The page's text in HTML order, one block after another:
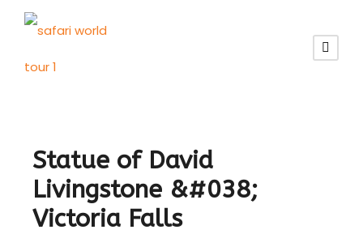
Statue of David
Livingstone &#038;
Victoria Falls